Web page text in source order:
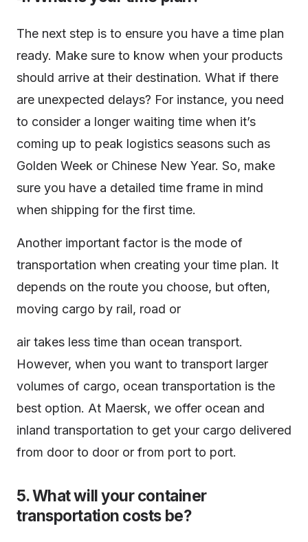
The next step is to ensure you have a time plan
ready. Make sure to know when your products
should arrive at their destination. What if there
are unexpected delays? For instance, you need
to consider a longer waiting time when it’s
coming up to peak logistics seasons such as
Golden Week or Chinese New Year. So, make
sure you have a detailed time frame in mind
when shipping for the first time.
Another important factor is the mode of
transportation when creating your time plan. It
depends on the route you choose, but often,
moving cargo by rail, road or
air takes less time than ocean transport.
However, when you want to transport larger
volumes of cargo, ocean transportation is the
best option. At Maersk, we offer ocean and
inland transportation to get your cargo delivered
from door to door or from port to port.
5. What will your container
transportation costs be?